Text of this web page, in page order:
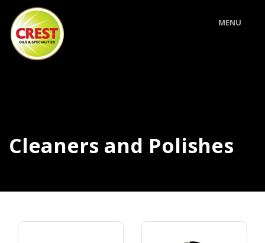
MENU
Cleaners and Polishes